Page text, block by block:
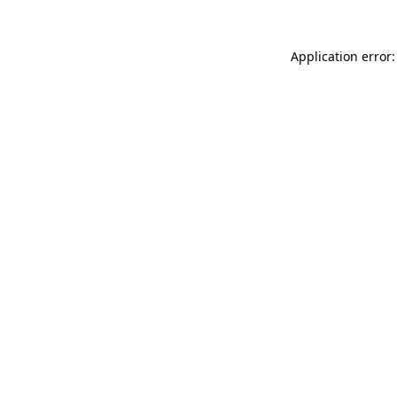
Application